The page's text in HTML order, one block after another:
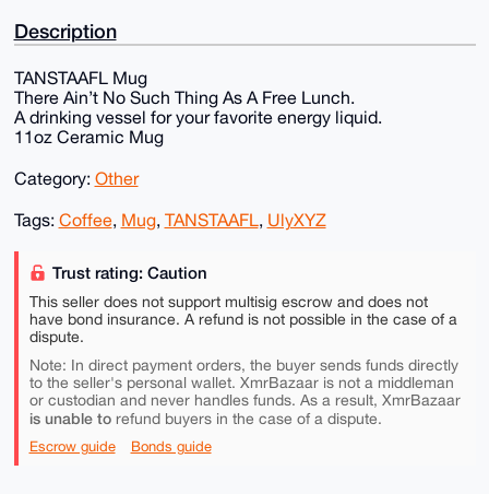
Description
TANSTAAFL Mug
There Ain’t No Such Thing As A Free Lunch.
A drinking vessel for your favorite energy liquid.
11oz Ceramic Mug
Category: Other
Tags: Coffee, Mug, TANSTAAFL, UlyXYZ
Trust rating: Caution
This seller does not support multisig escrow and does not
have bond insurance. A refund is not possible in the case of a
dispute.
Note: In direct payment orders, the buyer sends funds directly
to the seller's personal wallet. XmrBazaar is not a middleman
or custodian and never handles funds. As a result, XmrBazaar
is unable torefund buyers in the case of a dispute.
Escrow guide Bonds guide